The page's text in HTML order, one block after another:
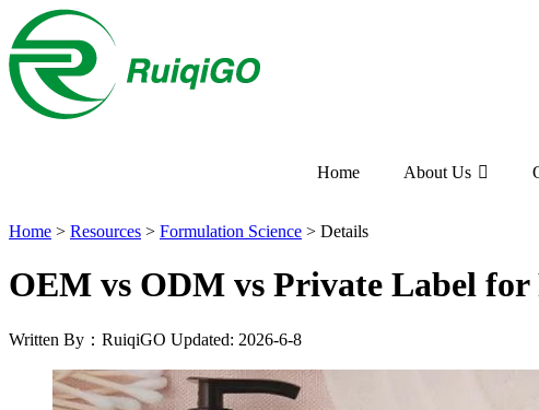
Home About Us
Home > Resources > Formulation Science > Details
OEM vs ODM vs Private Label for
Written By：RuiqiGO Updated: 2026-6-8